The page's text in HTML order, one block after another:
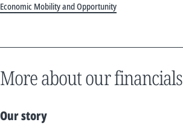
Economic Mobility and Opportunity
More about our financials
Our story